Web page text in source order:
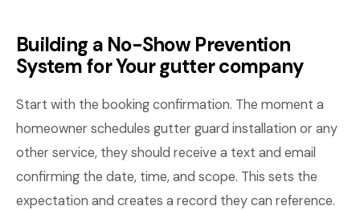
Building a No-Show Prevention
System for Your gutter company
Start with the booking confirmation. The moment a
homeowner schedules gutter guard installation or any
other service, they should receive a text and email
confirming the date, time, and scope. This sets the
expectation and creates a record they can reference.